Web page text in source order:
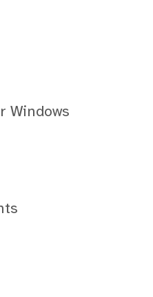
Windows